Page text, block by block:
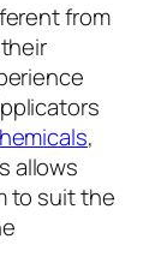
from
,
allows
to suit the